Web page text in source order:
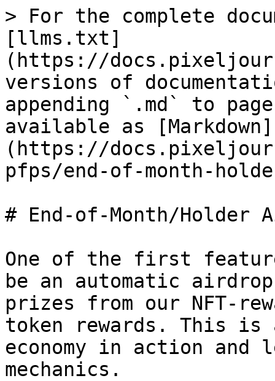
> For the complete
[llms.txt]
(https://
versions of
appending `.md` to
available as [Markdown]
(https://
pfps/end-of-month-
# End-of-Month/Holder
One of the first
be an automatic
prizes from our NFT-
token rewards. This is
economy in action and
mechanics.